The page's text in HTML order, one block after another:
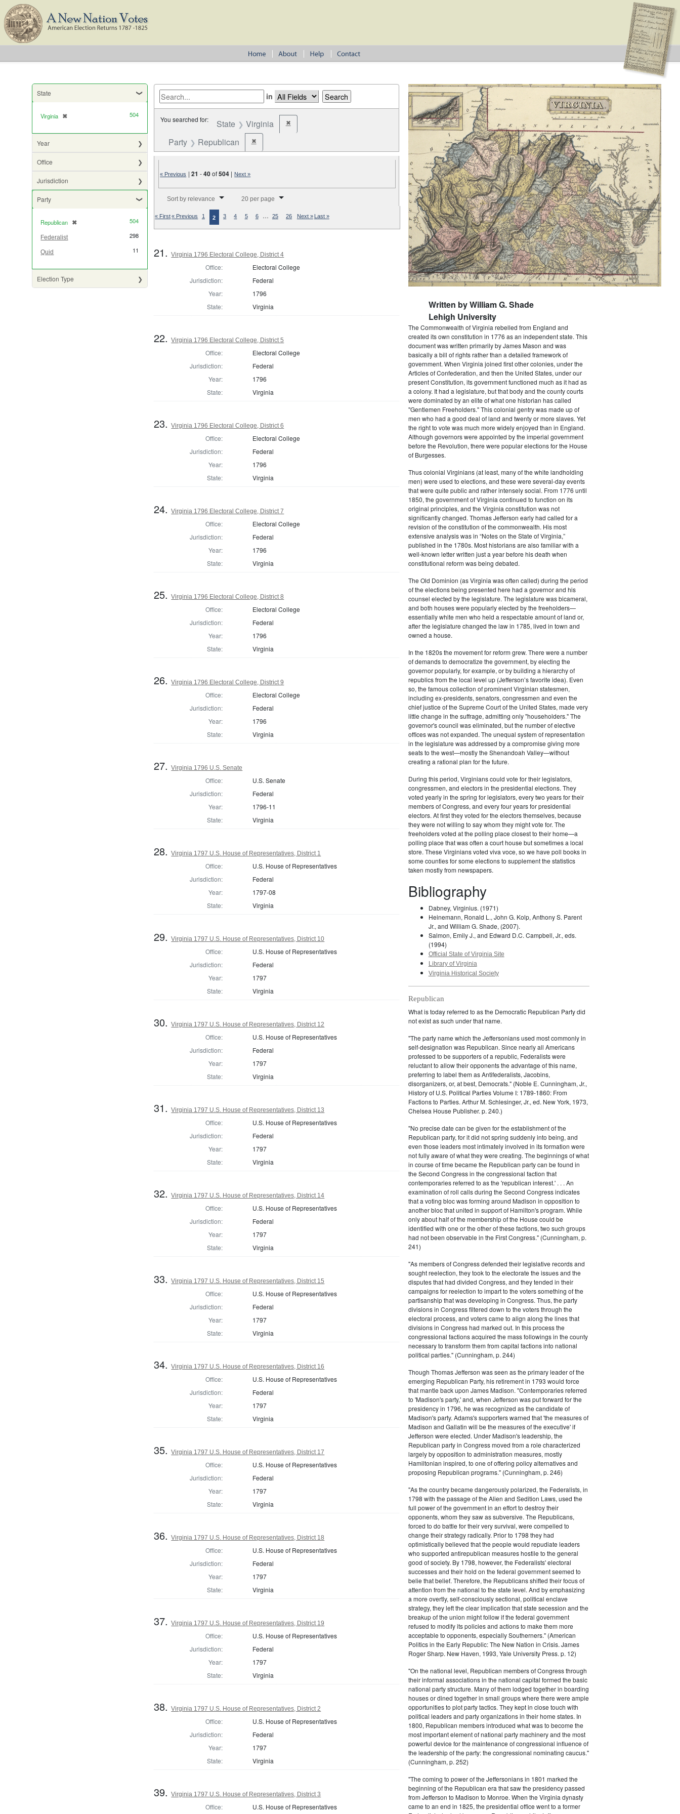
State
Virginia ✖
[remove] 504
Year
Office
Jurisdiction
Party
Republican ✖
[remove] 504
Federalist 298
Quid 11
Election Type
in
You searched for: State Virginia ✖Remove constraint State: Virginia
Party Republican ✖Remove constraint Party: Republican
« Previous |21 -40of504 | Next »
Sort by relevance 20 per page
« First« Previous 1 2 3 4 5 6 … 25 26 Next » Last »
21.Virginia 1796 Electoral College, District 4
Office:
Electoral College
Jurisdiction:
Federal
Year:
1796
State:
Virginia
22.Virginia 1796 Electoral College, District 5
Office:
Electoral College
Jurisdiction:
Federal
Year:
1796
State:
Virginia
23.Virginia 1796 Electoral College, District 6
Office:
Electoral College
Jurisdiction:
Federal
Year:
1796
State:
Virginia
24.Virginia 1796 Electoral College, District 7
Office:
Electoral College
Jurisdiction:
Federal
Year:
1796
State:
Virginia
25.Virginia 1796 Electoral College, District 8
Office:
Electoral College
Jurisdiction:
Federal
Year:
1796
State:
Virginia
26.Virginia 1796 Electoral College, District 9
Office:
Electoral College
Jurisdiction:
Federal
Year:
1796
State:
Virginia
27.Virginia 1796 U.S. Senate
Office:
U.S. Senate
Jurisdiction:
Federal
Year:
1796-11
State:
Virginia
28.Virginia 1797 U.S. House of Representatives, District 1
Office:
U.S. House of Representatives
Jurisdiction:
Federal
Year:
1797-08
State:
Virginia
29.Virginia 1797 U.S. House of Representatives, District 10
Office:
U.S. House of Representatives
Jurisdiction:
Federal
Year:
1797
State:
Virginia
30.Virginia 1797 U.S. House of Representatives, District 12
Office:
U.S. House of Representatives
Jurisdiction:
Federal
Year:
1797
State:
Virginia
31.Virginia 1797 U.S. House of Representatives, District 13
Office:
U.S. House of Representatives
Jurisdiction:
Federal
Year:
1797
State:
Virginia
32.Virginia 1797 U.S. House of Representatives, District 14
Office:
U.S. House of Representatives
Jurisdiction:
Federal
Year:
1797
State:
Virginia
33.Virginia 1797 U.S. House of Representatives, District 15
Office:
U.S. House of Representatives
Jurisdiction:
Federal
Year:
1797
State:
Virginia
34.Virginia 1797 U.S. House of Representatives, District 16
Office:
U.S. House of Representatives
Jurisdiction:
Federal
Year:
1797
State:
Virginia
35.Virginia 1797 U.S. House of Representatives, District 17
Office:
U.S. House of Representatives
Jurisdiction:
Federal
Year:
1797
State:
Virginia
36.Virginia 1797 U.S. House of Representatives, District 18
Office:
U.S. House of Representatives
Jurisdiction:
Federal
Year:
1797
State:
Virginia
37.Virginia 1797 U.S. House of Representatives, District 19
Office:
U.S. House of Representatives
Jurisdiction:
Federal
Year:
1797
State:
Virginia
38.Virginia 1797 U.S. House of Representatives, District 2
Office:
U.S. House of Representatives
Jurisdiction:
Federal
Year:
1797
State:
Virginia
39.Virginia 1797 U.S. House of Representatives, District 3
Office: U.S. House of Representatives
Written by William G. Shade
Lehigh University
The Commonwealth of Virginia rebelled from England and
created its own constitution in 1776 as an independent state. This
document was written primarily by James Mason and was
basically a bill of rights rather than a detailed framework of
government. When Virginia joined first other colonies, under the
Articles of Confederation, and then the United States, under our
present Constitution, its government functioned much as it had as
a colony. It had a legislature, but that body and the county courts
were dominated by an elite of what one historian has called
"Gentlemen Freeholders." This colonial gentry was made up of
men who had a good deal of land and twenty or more slaves. Yet
the right to vote was much more widely enjoyed than in England.
Although governors were appointed by the imperial government
before the Revolution, there were popular elections for the House
of Burgesses.
Thus colonial Virginians (at least, many of the white landholding
men) were used to elections, and these were several-day events
that were quite public and rather intensely social. From 1776 until
1850, the government of Virginia continued to function on its
original principles, and the Virginia constitution was not
significantly changed. Thomas Jefferson early had called for a
revision of the constitution of the commonwealth. His most
extensive analysis was in “Notes on the State of Virginia,”
published in the 1780s. Most historians are also familiar with a
well-known letter written just a year before his death when
constitutional reform was being debated.
The Old Dominion (as Virginia was often called) during the period
of the elections being presented here had a governor and his
counsel elected by the legislature. The legislature was bicameral,
and both houses were popularly elected by the freeholders—
essentially white men who held a respectable amount of land or,
after the legislature changed the law in 1785, lived in town and
owned a house.
In the 1820s the movement for reform grew. There were a number
of demands to democratize the government, by electing the
governor popularly, for example, or by building a hierarchy of
republics from the local level up (Jefferson’s favorite idea). Even
so, the famous collection of prominent Virginian statesmen,
including ex-presidents, senators, congressmen and even the
chief justice of the Supreme Court of the United States, made very
little change in the suffrage, admitting only "householders." The
governor's council was eliminated, but the number of elective
offices was not expanded. The unequal system of representation
in the legislature was addressed by a compromise giving more
seats to the west—mostly the Shenandoah Valley—without
creating a rational plan for the future.
During this period, Virginians could vote for their legislators,
congressmen, and electors in the presidential elections. They
voted yearly in the spring for legislators, every two years for their
members of Congress, and every four years for presidential
electors. At first they voted for the electors themselves, because
they were not willing to say whom they might vote for. The
freeholders voted at the polling place closest to their home—a
polling place that was often a court house but sometimes a local
store. These Virginians voted viva voce, so we have poll books in
some counties for some elections to supplement the statistics
taken mostly from newspapers.
Bibliography
Dabney, Virginius. (1971)
Heinemann, Ronald L., John G. Kolp, Anthony S. Parent
Jr., and William G. Shade, (2007).
Salmon, Emily J., and Edward D.C. Campbell, Jr., eds.
(1994)
Official State of Virginia Site
Library of Virginia
Virginia Historical Society
Republican
What is today referred to as the Democratic Republican Party did
not exist as such under that name.
"The party name which the Jeffersonians used most commonly in
self-designation was Republican. Since nearly all Americans
professed to be supporters of a republic, Federalists were
reluctant to allow their opponents the advantage of this name,
preferring to label them as Antifederalists, Jacobins,
disorganizers, or, at best, Democrats." (Noble E. Cunningham, Jr.,
History of U.S. Political Parties Volume I: 1789-1860: From
Factions to Parties. Arthur M. Schlesinger, Jr., ed. New York, 1973,
Chelsea House Publisher. p. 240.)
"No precise date can be given for the establishment of the
Republican party, for it did not spring suddenly into being, and
even those leaders most intimately involved in its formation were
not fully aware of what they were creating. The beginnings of what
in course of time became the Republican party can be found in
the Second Congress in the congressional faction that
contemporaries referred to as the 'republican interest.' . . . An
examination of roll calls during the Second Congress indicates
that a voting bloc was forming around Madison in opposition to
another bloc that united in support of Hamilton's program. While
only about half of the membership of the House could be
identified with one or the other of these factions, two such groups
had not been observable in the First Congress." (Cunningham, p.
241)
"As members of Congress defended their legislative records and
sought reelection, they took to the electorate the issues and the
disputes that had divided Congress, and they tended in their
campaigns for reelection to impart to the voters something of the
partisanship that was developing in Congress. Thus, the party
divisions in Congress filtered down to the voters through the
electoral process, and voters came to align along the lines that
divisions in Congress had marked out. In this process the
congressional factions acquired the mass followings in the county
necessary to transform them from capital factions into national
political parties." (Cunningham, p. 244)
Though Thomas Jefferson was seen as the primary leader of the
emerging Republican Party, his retirement in 1793 would force
that mantle back upon James Madison. "Contemporaries referred
to 'Madison's party,' and, when Jefferson was put forward for the
presidency in 1796, he was recognized as the candidate of
Madison's party. Adams's supporters warned that 'the measures of
Madison and Gallatin will be the measures of the executive' if
Jefferson were elected. Under Madison's leadership, the
Republican party in Congress moved from a role characterized
largely by opposition to administration measures, mostly
Hamiltonian inspired, to one of offering policy alternatives and
proposing Republican programs." (Cunningham, p. 246)
"As the country became dangerously polarized, the Federalists, in
1798 with the passage of the Alien and Sedition Laws, used the
full power of the government in an effort to destroy their
opponents, whom they saw as subversive. The Republicans,
forced to do battle for their very survival, were compelled to
change their strategy radically. Prior to 1798 they had
optimistically believed that the people would repudiate leaders
who supported antirepublican measures hostile to the general
good of society. By 1798, however, the Federalists' electoral
successes and their hold on the federal government seemed to
belie that belief. Therefore, the Republicans shifted their focus of
attention from the national to the state level. And by emphasizing
a more overtly, self-consciously sectional, political enclave
strategy, they left the clear implication that state secession and the
breakup of the union might follow if the federal government
refused to modify its policies and actions to make them more
acceptable to opponents, especially Southerners." (American
Politics in the Early Republic: The New Nation in Crisis. James
Roger Sharp. New Haven, 1993, Yale University Press. p. 12)
"On the national level, Republican members of Congress through
their informal associations in the national capital formed the basic
national party structure. Many of them lodged together in boarding
houses or dined together in small groups where there were ample
opportunities to plot party tactics. They kept in close touch with
political leaders and party organizations in their home states. In
1800, Republican members introduced what was to become the
most important element of national party machinery and the most
powerful device for the maintenance of congressional influence of
the leadership of the party: the congressional nominating caucus."
(Cunningham, p. 252)
"The coming to power of the Jeffersonians in 1801 marked the
beginning of the Republican era that saw the presidency passed
from Jefferson to Madison to Monroe. When the Virginia dynasty
came to an end in 1825, the presidential office went to a former